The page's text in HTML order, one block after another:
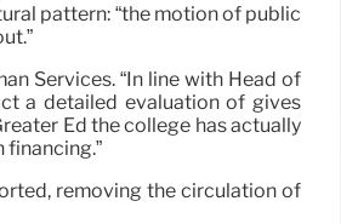
pattern: “the motion of public
Services. “In line with Head of
a detailed evaluation of gives
Ed the college has actually
financing.”
removing the circulation of